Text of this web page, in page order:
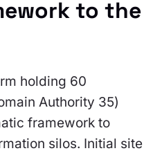
to the
holding 60
Authority 35)
framework to
silos. Initial site